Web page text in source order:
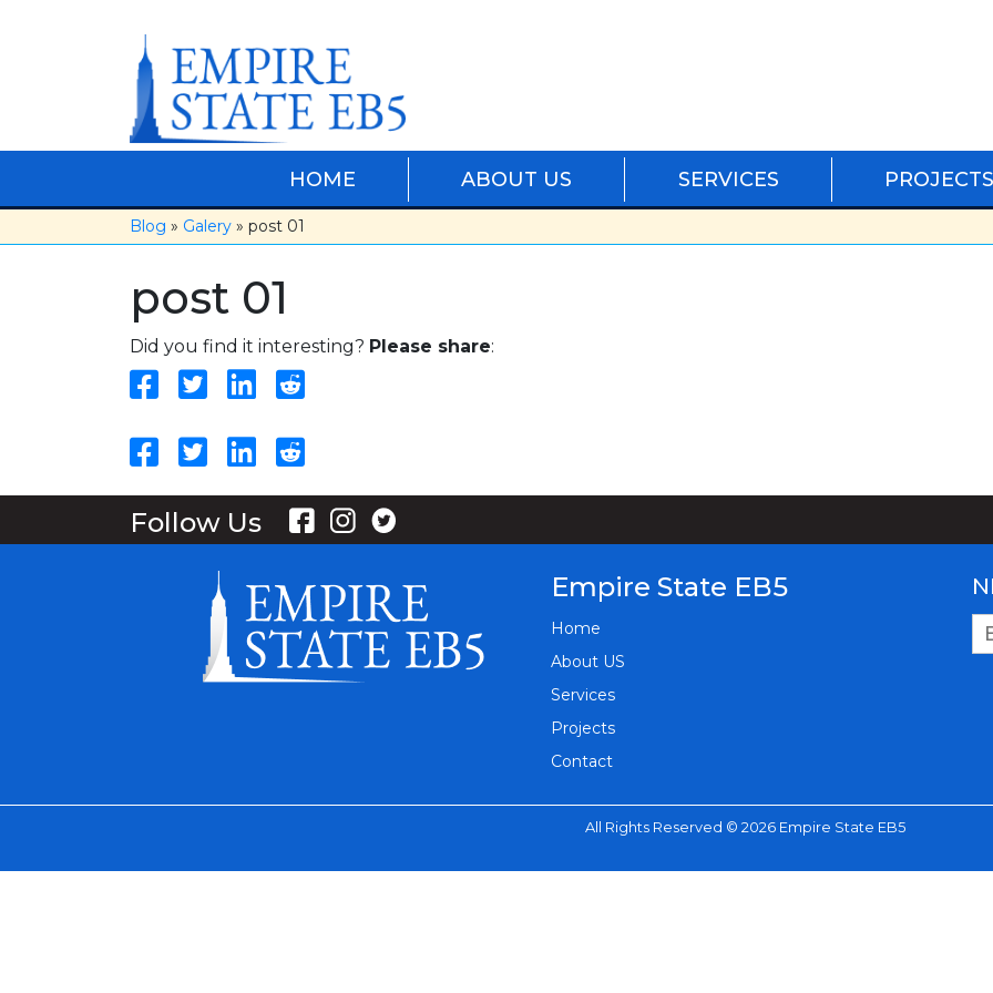
HOME ABOUT US SERVICES PROJECTS
Blog » Galery » post 01
post 01
Did you find it interesting? Please share:
Follow Us
Empire State EB5
Home
About US
Services
Projects
Contact
All Rights Reserved © 2026 Empire State EB5